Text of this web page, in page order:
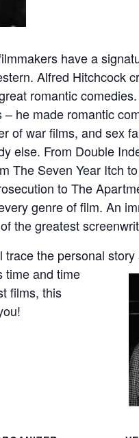
have a
Alfred Hitchcock
romantic
– he made romantic
of war films, and sex
else. From Double
The Seven Year Itch
to The
genre of film. An
the greatest
the personal
time and time
films, this